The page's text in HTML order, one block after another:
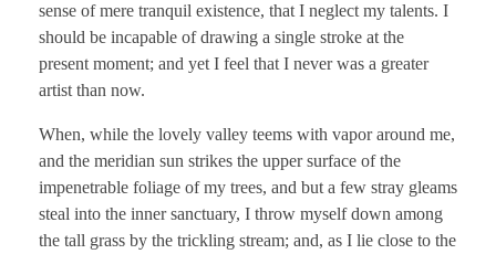
sense of mere tranquil existence, that I neglect my talents. I
should be incapable of drawing a single stroke at the
present moment; and yet I feel that I never was a greater
artist than now.
When, while the lovely valley teems with vapor around me,
and the meridian sun strikes the upper surface of the
impenetrable foliage of my trees, and but a few stray gleams
steal into the inner sanctuary, I throw myself down among
the tall grass by the trickling stream; and, as I lie close to the